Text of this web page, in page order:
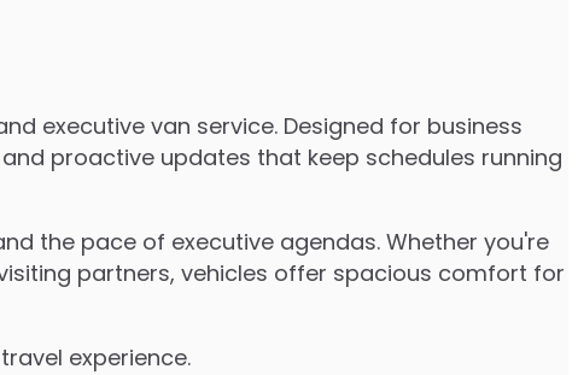
executive van service. Designed for business
proactive updates that keep schedules running
the pace of executive agendas. Whether you're
partners, vehicles offer spacious comfort for
experience.